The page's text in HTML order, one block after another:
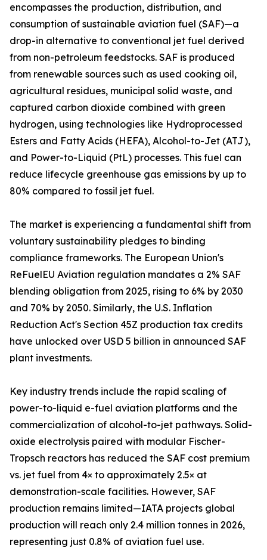
encompasses the production, distribution, and
consumption of sustainable aviation fuel (SAF)—a
drop-in alternative to conventional jet fuel derived
from non-petroleum feedstocks. SAF is produced
from renewable sources such as used cooking oil,
agricultural residues, municipal solid waste, and
captured carbon dioxide combined with green
hydrogen, using technologies like Hydroprocessed
Esters and Fatty Acids (HEFA), Alcohol-to-Jet (ATJ),
and Power-to-Liquid (PtL) processes. This fuel can
reduce lifecycle greenhouse gas emissions by up to
80% compared to fossil jet fuel.
The market is experiencing a fundamental shift from
voluntary sustainability pledges to binding
compliance frameworks. The European Union's
ReFuelEU Aviation regulation mandates a 2% SAF
blending obligation from 2025, rising to 6% by 2030
and 70% by 2050. Similarly, the U.S. Inflation
Reduction Act's Section 45Z production tax credits
have unlocked over USD 5 billion in announced SAF
plant investments.
Key industry trends include the rapid scaling of
power-to-liquid e-fuel aviation platforms and the
commercialization of alcohol-to-jet pathways. Solid-
oxide electrolysis paired with modular Fischer-
Tropsch reactors has reduced the SAF cost premium
vs. jet fuel from 4× to approximately 2.5× at
demonstration-scale facilities. However, SAF
production remains limited—IATA projects global
production will reach only 2.4 million tonnes in 2026,
representing just 0.8% of aviation fuel use.